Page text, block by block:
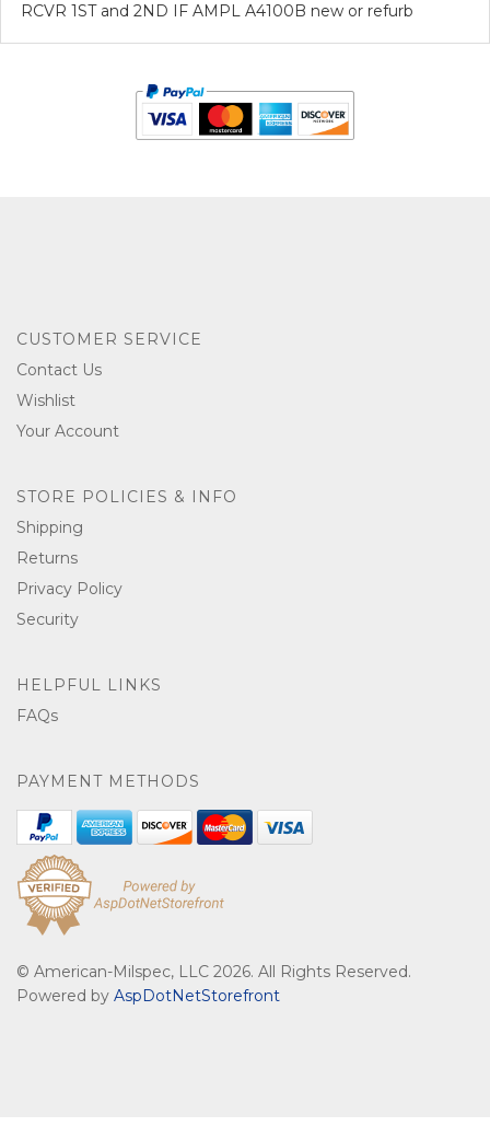
RCVR 1ST and 2ND IF AMPL A4100B new or refurb
CUSTOMER SERVICE
Contact Us
Wishlist
Your Account
STORE POLICIES & INFO
Shipping
Returns
Privacy Policy
Security
HELPFUL LINKS
FAQs
PAYMENT METHODS
© American-Milspec, LLC 2026. All Rights Reserved.
Powered by AspDotNetStorefront